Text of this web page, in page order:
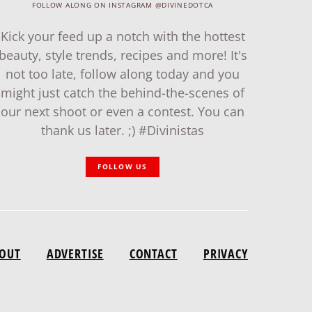
FOLLOW ALONG ON INSTAGRAM @DIVINEDOTCA
Kick your feed up a notch with the hottest
style trends, recipes and more! It's
not too late, follow along today and you
might just catch the behind-the-scenes of
our next shoot or even a contest. You can
thank us later. ;) #Divinistas
FOLLOW US
ADVERTISE CONTACT PRIVACY